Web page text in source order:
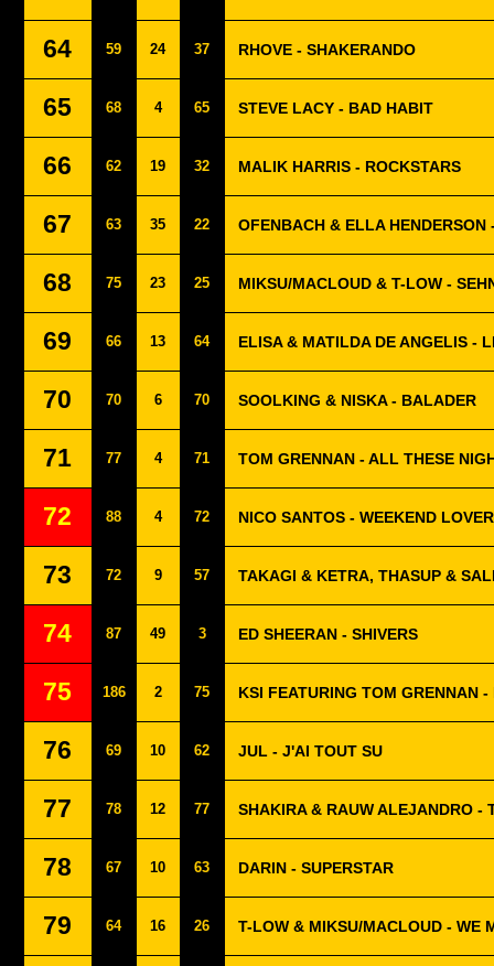
64 59 24 37 RHOVE - SHAKERANDO
65 68 4 65 STEVE LACY - BAD HABIT
66 62 19 32 MALIK HARRIS - ROCKSTARS
67 63 35 22 OFENBACH & ELLA HENDERSON
68 75 23 25 MIKSU/MACLOUD & T-LOW -
69 66 13 64 ELISA & MATILDA DE ANGELIS -
70 70 6 70 SOOLKING & NISKA - BALADER
71 77 4 71 TOM GRENNAN - ALL THESE
72 88 4 72 NICO SANTOS - WEEKEND LOVER
73 72 9 57 TAKAGI & KETRA, THASUP &
74 87 49 3 ED SHEERAN - SHIVERS
75 186 2 75 KSI FEATURING TOM GRENNAN -
76 69 10 62 JUL - J'AI TOUT SU
77 78 12 77 SHAKIRA & RAUW ALEJANDRO -
78 67 10 63 DARIN - SUPERSTAR
79 64 16 26 T-LOW & MIKSU/MACLOUD - WE